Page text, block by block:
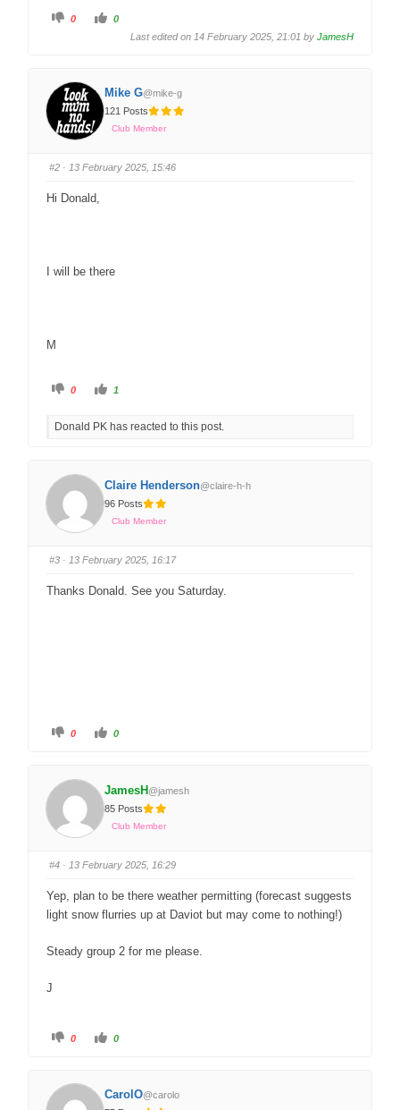
0
0
Last edited on 14 February 2025, 21:01 by JamesH
Mike G@mike-g
121 Posts
Club Member
#2 · 13 February 2025, 15:46
Hi Donald,
I will be there
M
0 1
Donald PK has reacted to this post.
Claire Henderson@claire-h-h
96 Posts
Club Member
#3 · 13 February 2025, 16:17
Thanks Donald. See you Saturday.
0 0
JamesH@jamesh
85 Posts
Club Member
#4 · 13 February 2025, 16:29
Yep, plan to be there weather permitting (forecast suggests
light snow flurries up at Daviot but may come to nothing!)
Steady group 2 for me please.
J
0 0
CarolO@carolo